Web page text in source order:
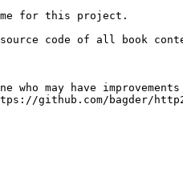
for this project.
code of all book
who may have
bagder/